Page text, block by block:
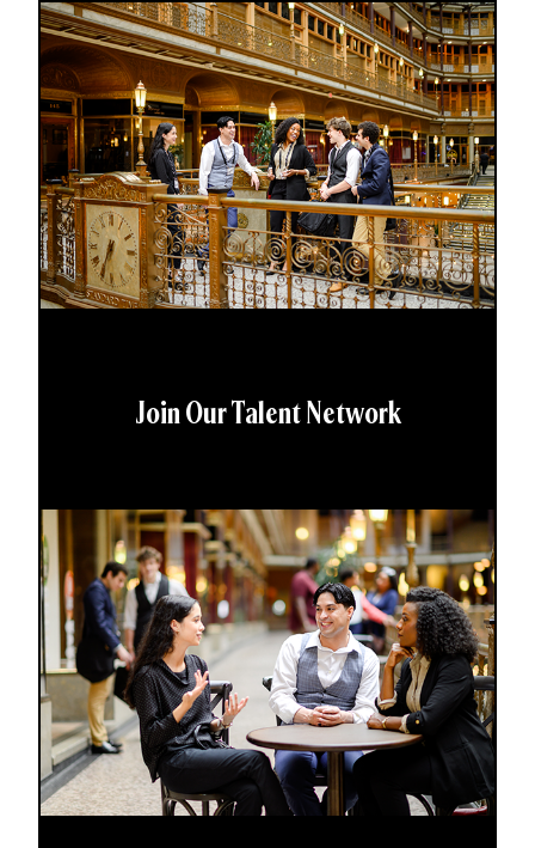
Join Our Talent Network